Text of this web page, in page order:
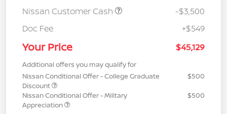
Nissan Customer Cash
-$3,500
Doc Fee
+$549
Your Price $45,129
Additional offers you may qualify for
Nissan Conditional Offer - College Graduate
Discount
$500
Nissan Conditional Offer - Military
Appreciation
$500